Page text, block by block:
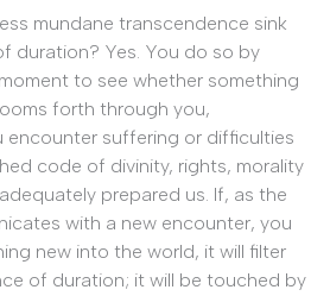
mundane transcendence sink
duration? Yes. You do so by
to see whether something
forth through you,
encounter suffering or difficulties
code of divinity, rights, morality
prepared us. If, as the
with a new encounter, you
new into the world, it will filter
of duration; it will be touched by